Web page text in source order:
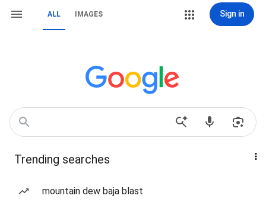
ALL IMAGES Sign in
Trending searches
mountain dew baja blast